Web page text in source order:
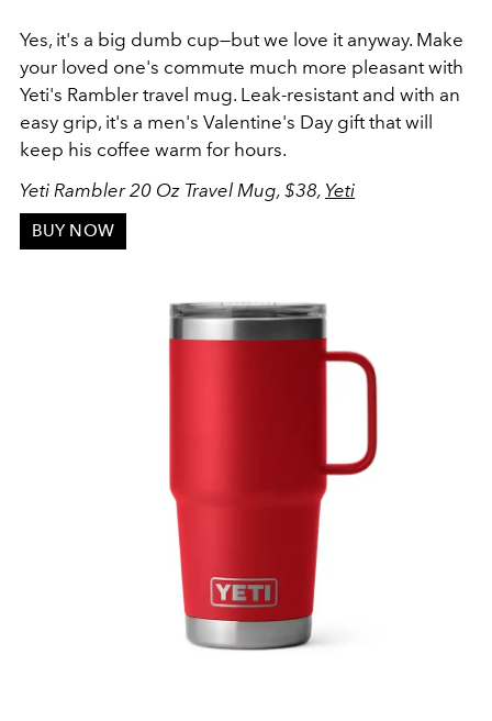
Yes, it's a big dumb cup—but we love it anyway. Make
your loved one's commute much more pleasant with
Yeti's Rambler travel mug. Leak-resistant and with an
easy grip, it's a men's Valentine's Day gift that will
keep his coffee warm for hours.
Yeti Rambler 20 Oz Travel Mug, $38, Yeti
BUY NOW